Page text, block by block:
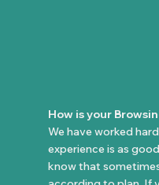
How is your
We have worked
experience is as
know that